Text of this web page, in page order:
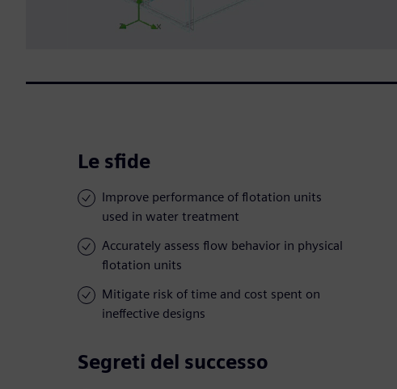
Le sfide
Improve performance of flotation units
used in water treatment
Accurately assess flow behavior in physical
flotation units
Mitigate risk of time and cost spent on
ineffective designs
Segreti del successo